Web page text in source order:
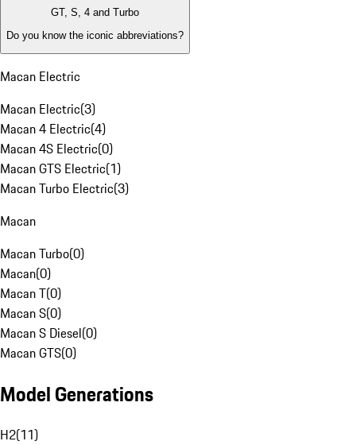
GT, S, 4 and Turbo
Do you know the iconic abbreviations?
Macan Electric
Macan Electric(3)
Macan 4 Electric(4)
Macan 4S Electric(0)
Macan GTS Electric(1)
Macan Turbo Electric(3)
Macan
Macan Turbo(0)
Macan(0)
Macan T(0)
Macan S(0)
Macan S Diesel(0)
Macan GTS(0)
Model Generations
H2(11)